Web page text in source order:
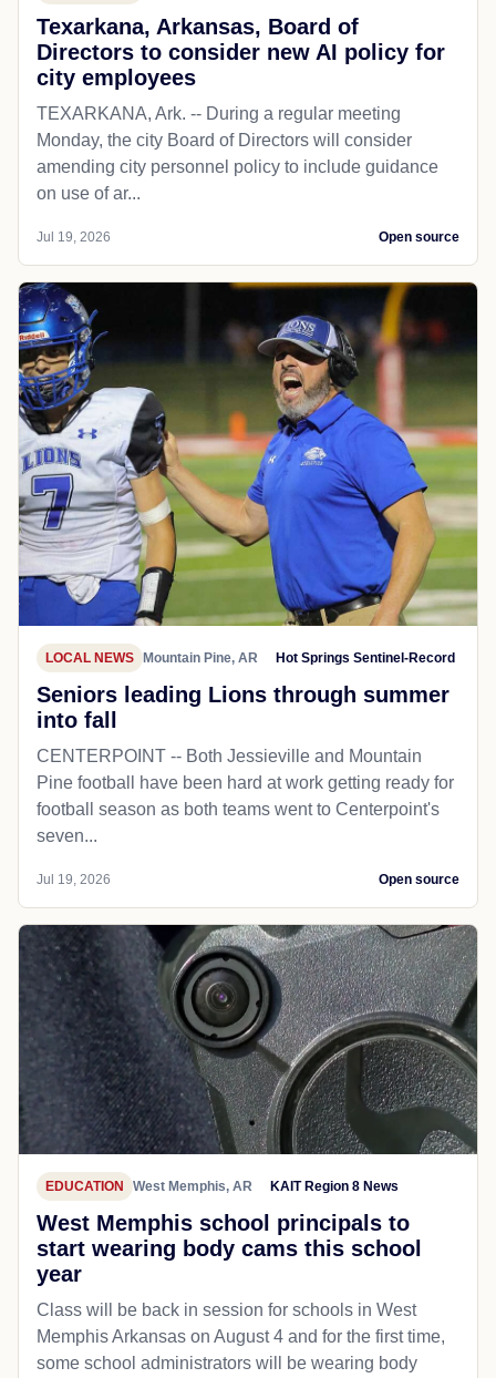
Texarkana, Arkansas, Board of
Directors to consider new AI policy for
city employees
TEXARKANA, Ark. -- During a regular meeting
Monday, the city Board of Directors will consider
amending city personnel policy to include guidance
on use of ar...
Jul 19, 2026 Open source
LOCAL NEWS Mountain Pine, AR Hot Springs Sentinel-Record
Seniors leading Lions through summer
into fall
CENTERPOINT -- Both Jessieville and Mountain
Pine football have been hard at work getting ready for
football season as both teams went to Centerpoint's
seven...
Jul 19, 2026 Open source
EDUCATION West Memphis, AR KAIT Region 8 News
West Memphis school principals to
start wearing body cams this school
year
Class will be back in session for schools in West
Memphis Arkansas on August 4 and for the first time,
some school administrators will be wearing body